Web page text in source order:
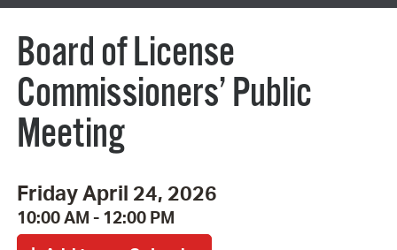
Board of License
Commissioners’ Public
Meeting
Friday April 24, 2026
10:00 AM - 12:00 PM